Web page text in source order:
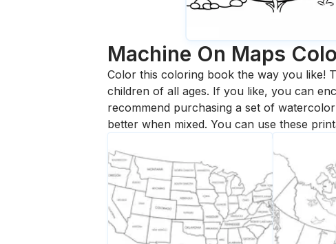
Machine On Maps
Color this coloring book the way you like!
children of all ages. If you like, you can
recommend purchasing a set of
better when mixed. You can use these